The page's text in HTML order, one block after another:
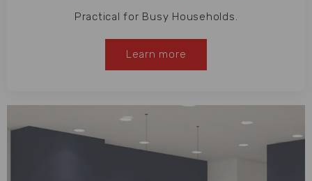
Practical for Busy Households.
Learn more